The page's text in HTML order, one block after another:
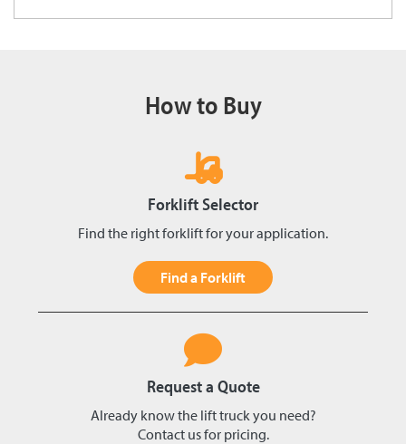
How to Buy
Forklift Selector
Find the right forklift for your application.
Find a Forklift
Request a Quote
Already know the lift truck you need?
Contact us for pricing.